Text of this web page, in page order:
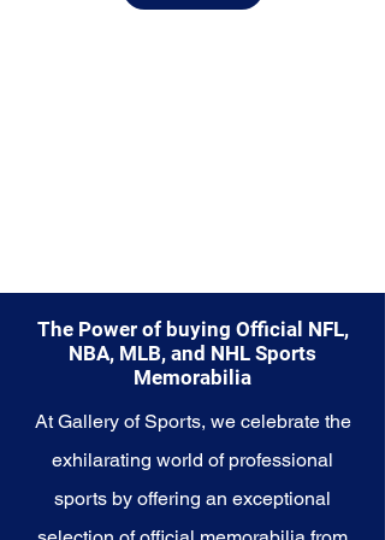
diverse range of items to choose
resilience of the Rockets.
The Power of buying Official NFL,
NBA, MLB, and NHL Sports
Memorabilia
At Gallery of Sports, we celebrate the
exhilarating world of professional
sports by offering an exceptional